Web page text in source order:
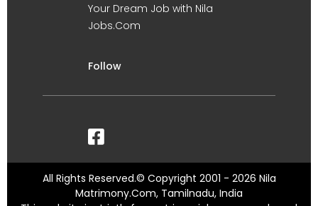
Your Dream Job with Nila
Jobs.Com
Follow
All Rights Reserved.© Copyright 2001 - 2026 Nila
Matrimony.Com, Tamilnadu, India